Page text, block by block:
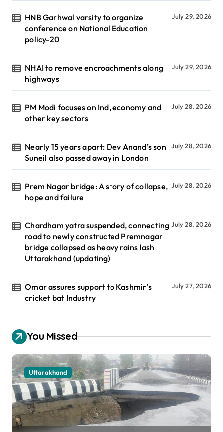
HNB Garhwal varsity to organize
conference on National Education
policy-20
July 29, 2026
NHAI to remove encroachments along
highways
July 29, 2026
PM Modi focuses on Ind, economy and
other key sectors
July 28, 2026
Nearly 15 years apart: Dev Anand’s son
Suneil also passed away in London
July 28, 2026
Prem Nagar bridge: A story of collapse,
hope and failure
July 28, 2026
Chardham yatra suspended, connecting
road to newly constructed Premnagar
bridge collapsed as heavy rains lash
Uttarakhand (updating)
July 28, 2026
Omar assures support to Kashmir’s
cricket bat Industry
July 27, 2026
You Missed
Uttarakhand